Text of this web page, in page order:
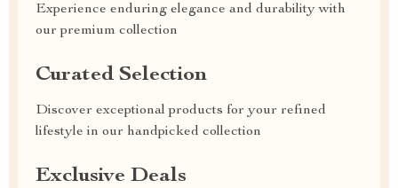
Experience enduring elegance and durability with
our premium collection
Curated Selection
Discover exceptional products for your refined
lifestyle in our handpicked collection
Exclusive Deals